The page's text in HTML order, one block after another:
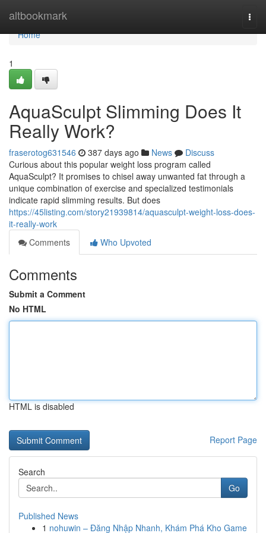
altbookmark
Home
Home
1
AquaSculpt Slimming Does It
Really Work?
fraserotog631546 387 days ago News
Discuss
Curious about this popular weight loss program called
AquaSculpt? It promises to chisel away unwanted fat through a
unique combination of exercise and specialized testimonials
indicate rapid slimming results. But does
https://45listing.com/story21939814/aquasculpt-weight-loss-does-
it-really-work
Comments
Who Upvoted
Comments
Submit a Comment
No HTML
HTML is disabled
Report Page
Search
Go
Published News
1 nohuwin – Đăng Nhập Nhanh, Khám Phá Kho Game